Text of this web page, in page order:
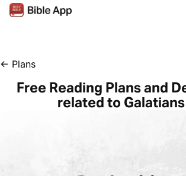
← Plans
Free Reading Plans and
related to